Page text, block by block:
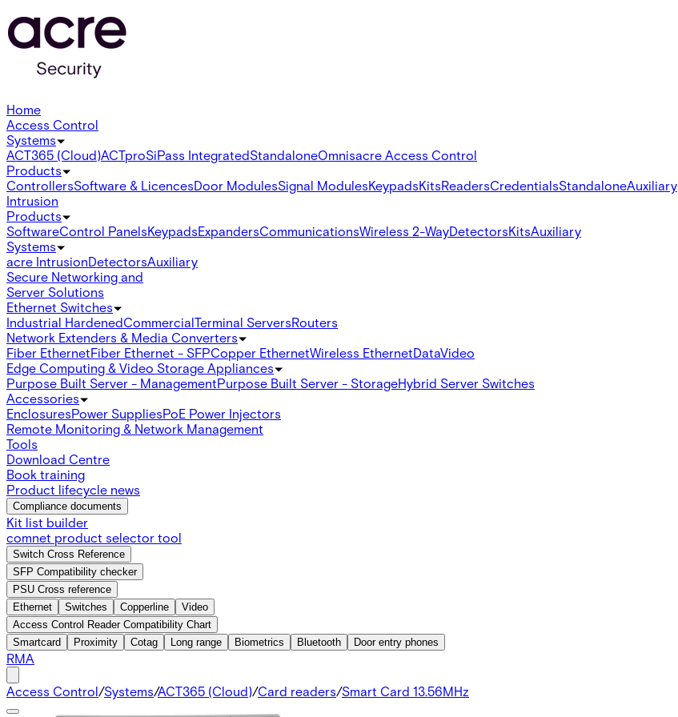
Home
Access Control
Systems
ACT365 (Cloud)ACTproSiPass IntegratedStandaloneOmnisacre Access Control
Products
ControllersSoftware & LicencesDoor ModulesSignal ModulesKeypadsKitsReadersCredentialsStandaloneAuxiliary
Intrusion
Products
SoftwareControl PanelsKeypadsExpandersCommunicationsWireless 2-WayDetectorsKitsAuxiliary
Systems
acre IntrusionDetectorsAuxiliary
Secure Networking and
Server Solutions
Ethernet Switches
Industrial HardenedCommercialTerminal ServersRouters
Network Extenders & Media Converters
Fiber EthernetFiber Ethernet - SFPCopper EthernetWireless EthernetDataVideo
Edge Computing & Video Storage Appliances
Purpose Built Server - ManagementPurpose Built Server - StorageHybrid Server Switches
Accessories
EnclosuresPower SuppliesPoE Power Injectors
Remote Monitoring & Network Management
Tools
Download Centre
Book training
Product lifecycle news
Compliance documents
Kit list builder
comnet product selector tool
Switch Cross Reference
SFP Compatibility checker
PSU Cross reference
Ethernet
Switches Copperline
Video
Access Control Reader Compatibility Chart
Smartcard
Proximity Cotag Long range Biometrics Bluetooth Door entry phones
RMA
Access Control/Systems/ACT365 (Cloud)/Card readers/Smart Card 13.56MHz